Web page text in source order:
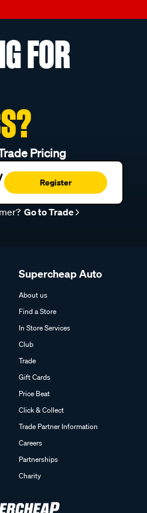
FOR
Pricing
Register
Go to Trade
Supercheap Auto
About us
Find a Store
In Store Services
Club
Trade
Gift Cards
Price Beat
Click & Collect
Trade Partner Information
Careers
Partnerships
Charity